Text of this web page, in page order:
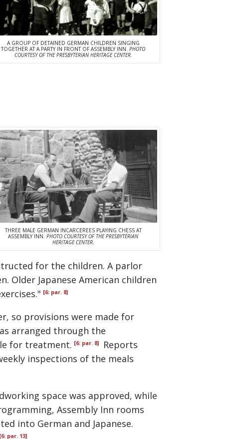
A GROUP OF DETAINED GERMAN CHILDREN SINGING
TOGETHER AT A PARTY IN FRONT OF ASSEMBLY INN.PHOTO
COURTESY OF THE PRESBYTERIAN HERITAGE CENTER.
THREE MALE GERMAN INCARCEREES PLAYING CHESS AT
ASSEMBLY INN.PHOTO COURTESY OF THE PRESBYTERIAN
HERITAGE CENTER.
for the children. A parlor
Older Japanese American children
[6: par. 8]
so provisions were made for
arranged through the
for treatment. [6: par. 8]
Reports
inspections of the meals
space was approved, while
Assembly Inn rooms
into German and Japanese.
[6: par. 13]